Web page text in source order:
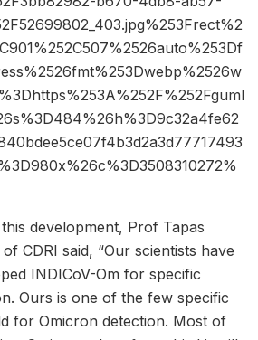
development, Prof Tapas
CDRI said, “Our scientists have
INDICoV-Om for specific
Ours is one of the few specific
for Omicron detection. Most of